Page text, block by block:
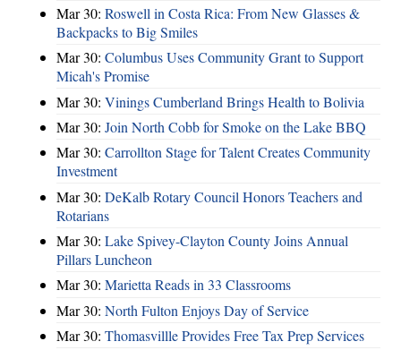
Mar 30: Roswell in Costa Rica: From New Glasses &
Backpacks to Big Smiles
Mar 30: Columbus Uses Community Grant to Support
Micah's Promise
Mar 30: Vinings Cumberland Brings Health to Bolivia
Mar 30: Join North Cobb for Smoke on the Lake BBQ
Mar 30: Carrollton Stage for Talent Creates Community
Investment
Mar 30: DeKalb Rotary Council Honors Teachers and
Rotarians
Mar 30: Lake Spivey-Clayton County Joins Annual
Pillars Luncheon
Mar 30: Marietta Reads in 33 Classrooms
Mar 30: North Fulton Enjoys Day of Service
Mar 30: Thomasvillle Provides Free Tax Prep Services